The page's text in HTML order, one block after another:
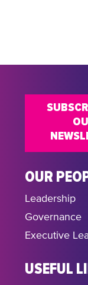
OUR
Leadership
Governance
Executive
USEFUL